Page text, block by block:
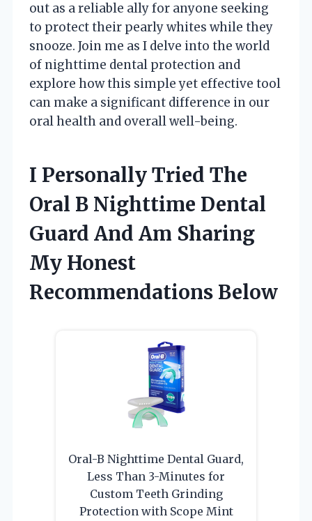
out as a reliable ally for anyone seeking
to protect their pearly whites while they
snooze. Join me as I delve into the world
of nighttime dental protection and
explore how this simple yet effective tool
can make a significant difference in our
oral health and overall well-being.
I Personally Tried The
Oral B Nighttime Dental
Guard And Am Sharing
My Honest
Recommendations Below
Oral-B Nighttime Dental Guard,
Less Than 3-Minutes for
Custom Teeth Grinding
Protection with Scope Mint